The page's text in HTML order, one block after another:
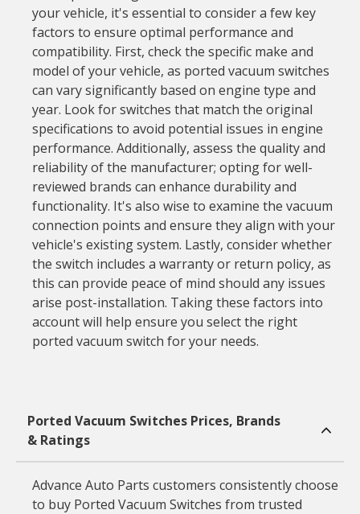
your vehicle, it's essential to consider a few key
factors to ensure optimal performance and
compatibility. First, check the specific make and
model of your vehicle, as ported vacuum switches
can vary significantly based on engine type and
year. Look for switches that match the original
specifications to avoid potential issues in engine
performance. Additionally, assess the quality and
reliability of the manufacturer; opting for well-
reviewed brands can enhance durability and
functionality. It's also wise to examine the vacuum
connection points and ensure they align with your
vehicle's existing system. Lastly, consider whether
the switch includes a warranty or return policy, as
this can provide peace of mind should any issues
arise post-installation. Taking these factors into
account will help ensure you select the right
ported vacuum switch for your needs.
Ported Vacuum Switches Prices, Brands
& Ratings
Advance Auto Parts customers consistently choose
to buy Ported Vacuum Switches from trusted